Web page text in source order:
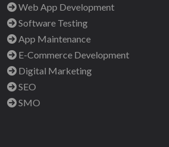
Web App Development
Software Testing
App Maintenance
E-Commerce Development
Digital Marketing
SEO
SMO